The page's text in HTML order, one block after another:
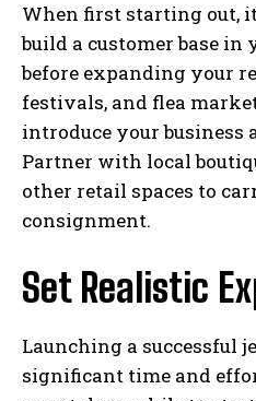
When first starting out,
build a customer base
before expanding your
festivals, and flea
introduce your business
Partner with local
other retail spaces to
consignment.
Set Realistic
Launching a successful
significant time and